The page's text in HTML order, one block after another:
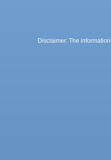
Disclaimer: The